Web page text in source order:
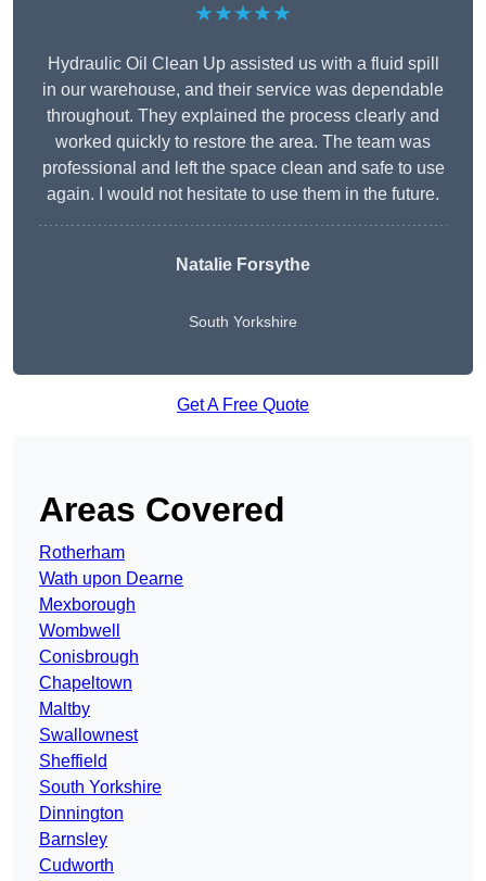
★★★★★
Hydraulic Oil Clean Up assisted us with a fluid spill
in our warehouse, and their service was dependable
throughout. They explained the process clearly and
worked quickly to restore the area. The team was
professional and left the space clean and safe to use
again. I would not hesitate to use them in the future.
Natalie Forsythe
South Yorkshire
Get A Free Quote
Areas Covered
Rotherham
Wath upon Dearne
Mexborough
Wombwell
Conisbrough
Chapeltown
Maltby
Swallownest
Sheffield
South Yorkshire
Dinnington
Barnsley
Cudworth